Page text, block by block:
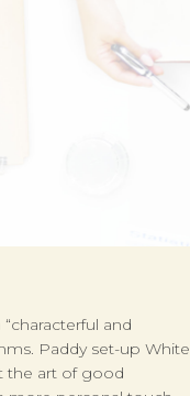
and
Paddy set-up White
the art of good